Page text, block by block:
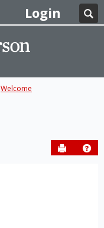
Login
Welcome
Send to